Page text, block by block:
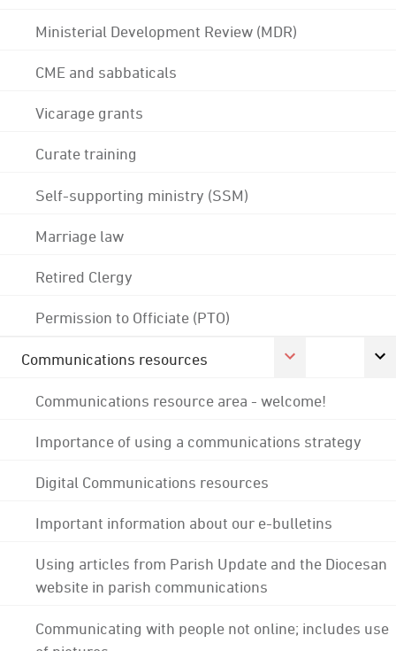
Ministerial Development Review (MDR)
CME and sabbaticals
Vicarage grants
Curate training
Self-supporting ministry (SSM)
Marriage law
Retired Clergy
Permission to Officiate (PTO)
Communications resources
Communications resource area - welcome!
Importance of using a communications strategy
Digital Communications resources
Important information about our e-bulletins
Using articles from Parish Update and the Diocesan
website in parish communications
Communicating with people not online; includes use